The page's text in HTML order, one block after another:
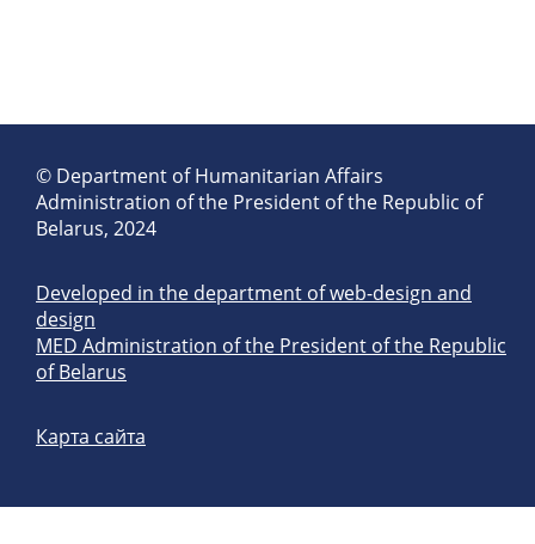
© Department of Humanitarian Affairs
Administration of the President of the Republic of
Belarus, 2024
Developed in the department of web-design and
design
MED Administration of the President of the Republic
of Belarus
Карта сайта